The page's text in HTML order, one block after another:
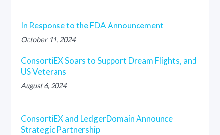
In Response to the FDA Announcement
October 11, 2024
ConsortiEX Soars to Support Dream Flights, and
US Veterans
August 6, 2024
ConsortiEX and LedgerDomain Announce
Strategic Partnership